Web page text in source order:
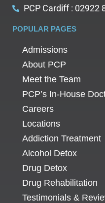
PCP Cardiff : 02922
POPULAR PAGES
Admissions
About PCP
Meet the Team
PCP’s In-House
Careers
Locations
Addiction Treatment
Alcohol Detox
Drug Detox
Drug Rehabilitation
Testimonials &